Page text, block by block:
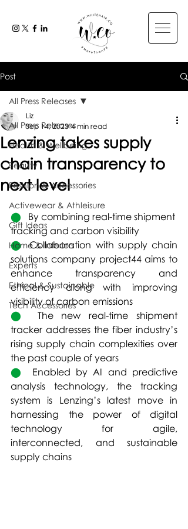
Post
All Press Releases
Health & Wellbeing
Beauty
Fashion & Accessories
Activewear & Athleisure
Gift Ideas
Home & Interiors
Experts
Ethical & Sustainable
Tech Accessories
All Press Releases
Lenzing takes supply
chain transparency to
next level
Liz
Sep 14, 2023 4 min read
⬤ By combining real-time shipment
tracking and carbon visibility
⬤ Collaboration with supply chain
solutions company project44 aims to
enhance transparency and
efficiency along with improving
visibility of carbon emissions
⬤ The new real-time shipment
tracker addresses the fiber industry’s
rising supply chain complexities over
the past couple of years
⬤ Enabled by AI and predictive
analysis technology, the tracking
system is Lenzing’s latest move in
harnessing the power of digital
technology for agile,
interconnected, and sustainable
supply chains